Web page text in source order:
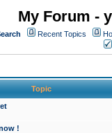
My Forum -
Recent Topics
Topic
!